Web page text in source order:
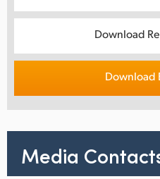
Download
Download
Media